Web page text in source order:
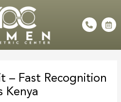
P
h
e
t
C
a
n
– Fast Recognition
Kenya